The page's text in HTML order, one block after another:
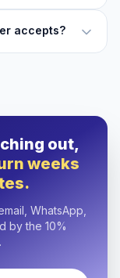
accepts?
out,
weeks
WhatsApp,
by the 10%